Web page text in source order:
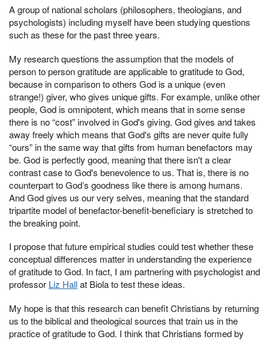
A group of national scholars (philosophers, theologians, and
psychologists) including myself have been studying questions
such as these for the past three years.
My research questions the assumption that the models of
person to person gratitude are applicable to gratitude to God,
because in comparison to others God is a unique (even
strange!) giver, who gives unique gifts. For example, unlike other
people, God is omnipotent, which means that in some sense
there is no “cost” involved in God's giving. God gives and takes
away freely which means that God's gifts are never quite fully
“ours” in the same way that gifts from human benefactors may
be. God is perfectly good, meaning that there isn't a clear
contrast case to God's benevolence to us. That is, there is no
counterpart to God’s goodness like there is among humans.
And God gives us our very selves, meaning that the standard
tripartite model of benefactor-benefit-beneficiary is stretched to
the breaking point.
I propose that future empirical studies could test whether these
conceptual differences matter in understanding the experience
of gratitude to God. In fact, I am partnering with psychologist and
professor Liz Hallat Biola to test these ideas.
My hope is that this research can benefit Christians by returning
us to the biblical and theological sources that train us in the
practice of gratitude to God. I think that Christians formed by